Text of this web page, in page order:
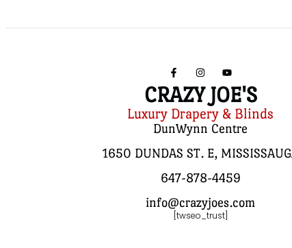
CRAZY JOE'S
Luxury Drapery & Blinds
DunWynn Centre
1650 DUNDAS ST. E,
647-878-4459
info@crazyjoes.com
[twseo_trust]